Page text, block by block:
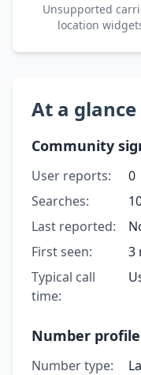
Unsupported
location
At a glance
Community
User reports:
0
Searches:
Last reported:
First seen:
3
Typical call
time:
Number profile
Number type: